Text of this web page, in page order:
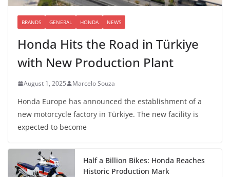
BRANDS GENERAL HONDA NEWS
Honda Hits the Road in Türkiye
with New Production Plant
August 1, 2025 Marcelo Souza
Honda Europe has announced the establishment of a
new motorcycle factory in Türkiye. The new facility is
expected to become
Half a Billion Bikes: Honda Reaches
Historic Production Mark